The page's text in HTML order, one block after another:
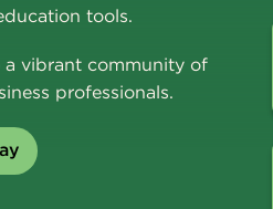
tools.
a vibrant community of
professionals.